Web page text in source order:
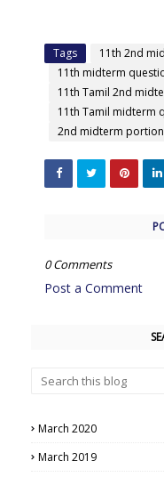
Tags
11th 2nd
11th midterm
11th Tamil 2nd
11th Tamil midterm
2nd midterm
0 Comments
Post a Comment
March 2020
March 2019